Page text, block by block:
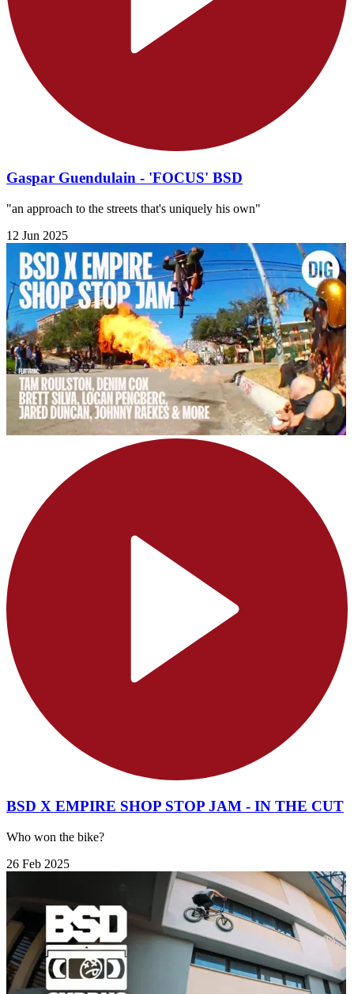
Gaspar Guendulain - 'FOCUS' BSD
"an approach to the streets that's uniquely his own"
12 Jun 2025
BSD X EMPIRE SHOP STOP JAM - IN THE CUT
Who won the bike?
26 Feb 2025